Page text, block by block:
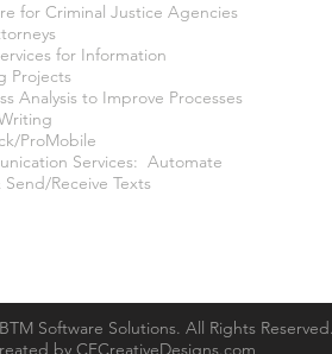
for Criminal Justice Agencies
for Information
Projects
Analysis to Improve Processes
ProMobile
Services: Automate
Send/Receive Texts
Software Solutions. All Rights Reserved.
by CFCreativeDesigns.com